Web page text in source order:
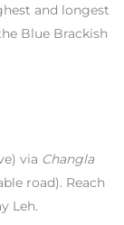
and longest
Blue Brackish
via Changla
road). Reach
Leh.